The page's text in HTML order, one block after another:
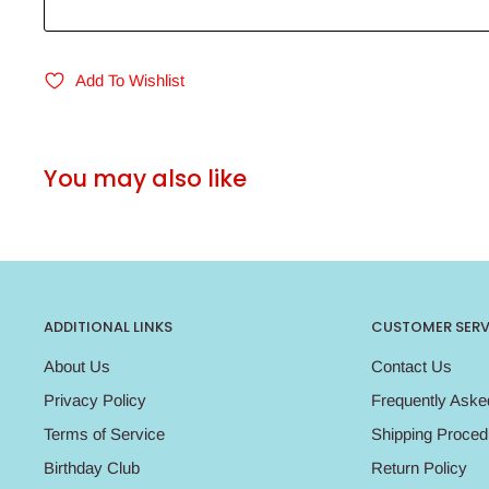
Add To Wishlist
You may also like
ADDITIONAL LINKS
About Us
Privacy Policy
Terms of Service
Birthday Club
CUSTOMER
Contact Us
Frequently
Shipping
Return Policy